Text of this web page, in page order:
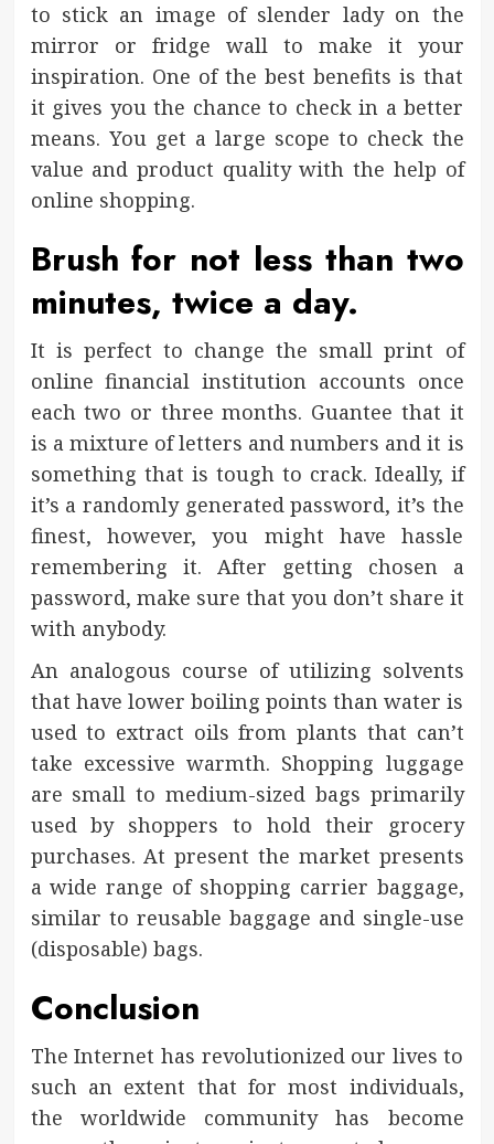
to stick an image of slender lady on the
mirror or fridge wall to make it your
inspiration. One of the best benefits is that
it gives you the chance to check in a better
means. You get a large scope to check the
value and product quality with the help of
online shopping.
Brush for not less than two
minutes, twice a day.
It is perfect to change the small print of
online financial institution accounts once
each two or three months. Guantee that it
is a mixture of letters and numbers and it is
something that is tough to crack. Ideally, if
it’s a randomly generated password, it’s the
finest, however, you might have hassle
remembering it. After getting chosen a
password, make sure that you don’t share it
with anybody.
An analogous course of utilizing solvents
that have lower boiling points than water is
used to extract oils from plants that can’t
take excessive warmth. Shopping luggage
are small to medium-sized bags primarily
used by shoppers to hold their grocery
purchases. At present the market presents
a wide range of shopping carrier baggage,
similar to reusable baggage and single-use
(disposable) bags.
Conclusion
The Internet has revolutionized our lives to
such an extent that for most individuals,
the worldwide community has become